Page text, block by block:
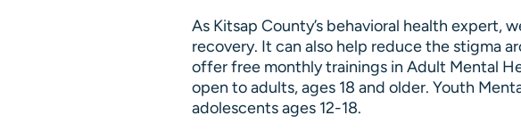
As Kitsap County’s behavioral health
recovery. It can also help reduce the stigma
offer free monthly trainings in Adult Mental
open to adults, ages 18 and older. Youth
adolescents ages 12-18.